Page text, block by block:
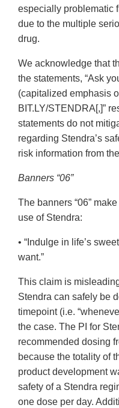
especially problematic
due to the multiple
drug.
We acknowledge that
the statements, “Ask
(capitalized emphasis
BIT.LY/STENDRA[,]”
statements do not
regarding Stendra’s
risk information from
Banners “06”
The banners “06”
use of Stendra:
• “Indulge in life’s
want.”
This claim is
Stendra can safely be
timepoint (i.e.
the case. The PI for
recommended dosing
because the totality of
product development
safety of a Stendra
one dose per day.